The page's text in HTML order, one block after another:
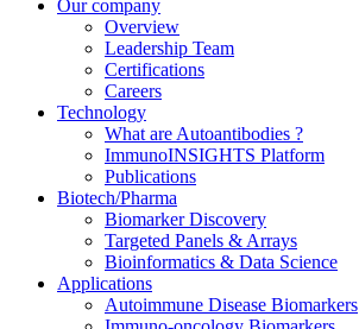
Our company
Overview
Leadership Team
Certifications
Careers
Technology
What are Autoantibodies ?
ImmunoINSIGHTS Platform
Publications
Biotech/Pharma
Biomarker Discovery
Targeted Panels & Arrays
Bioinformatics & Data Science
Applications
Autoimmune Disease Biomarkers